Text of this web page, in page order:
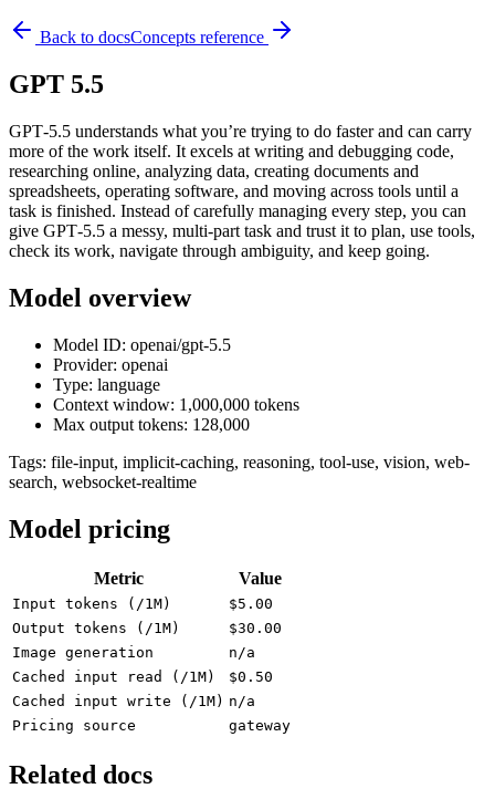
Back to docsConcepts reference
GPT 5.5
GPT‑5.5 understands what you’re trying to do faster and can carry
more of the work itself. It excels at writing and debugging code,
researching online, analyzing data, creating documents and
spreadsheets, operating software, and moving across tools until a
task is finished. Instead of carefully managing every step, you can
give GPT‑5.5 a messy, multi-part task and trust it to plan, use tools,
check its work, navigate through ambiguity, and keep going.
Model overview
Model ID: openai/gpt-5.5
Provider: openai
Type: language
Context window: 1,000,000 tokens
Max output tokens: 128,000
Tags: file-input, implicit-caching, reasoning, tool-use, vision, web-
search, websocket-realtime
Model pricing
Metric Value
Input tokens (/1M)
$5.00
Output tokens (/1M)
$30.00
Image generation
n/a
Cached input read (/1M)
$0.50
Cached input write (/1M) n/a
Pricing source
gateway
Related docs